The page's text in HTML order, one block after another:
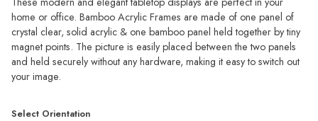
home or office. Bamboo Acrylic Frames are made of one panel of
crystal clear, solid acrylic & one bamboo panel held together by tiny
magnet points. The picture is easily placed between the two panels
and held securely without any hardware, making it easy to switch out
your image.
Select Orientation